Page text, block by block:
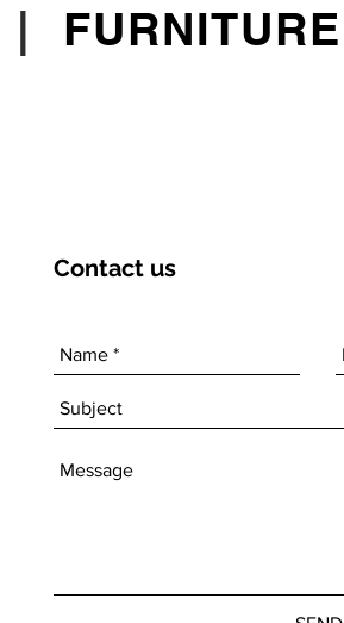
| FURNITURE
Contact us